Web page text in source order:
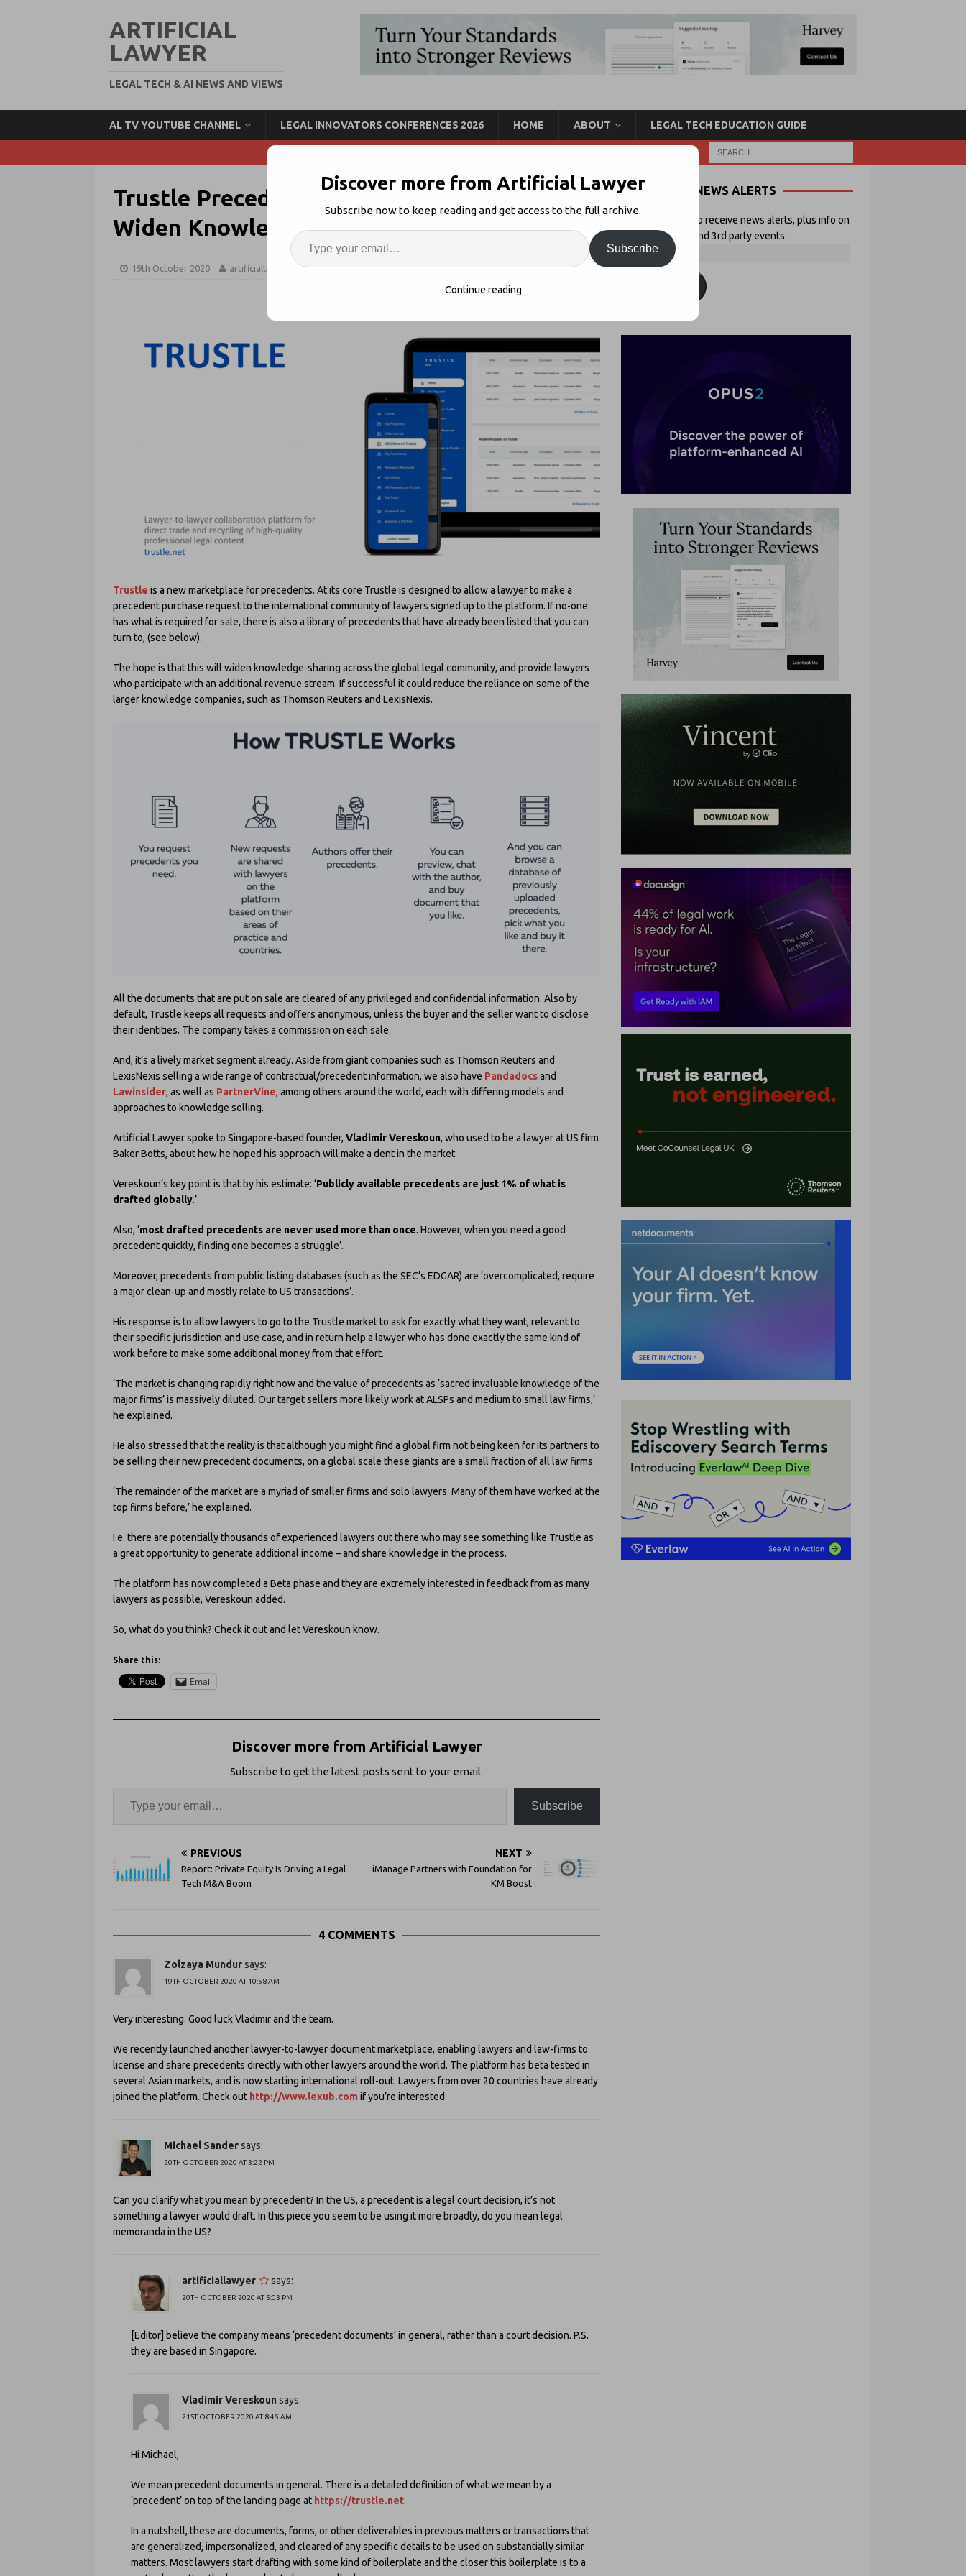
ARTIFICIAL
LAWYER
LEGAL TECH & AI NEWS AND VIEWS
AL TV YOUTUBE CHANNEL LEGAL INNOVATORS CONFERENCES 2026 HOME ABOUT LEGAL TECH EDUCATION GUIDE
Trustle Precedent Marketplace Seeks To
Widen Knowledge Sharing
19th October 2020 artificiallawyer Precedent Marketplace 4
Trustle is a new marketplace for precedents. At its core Trustle is designed to allow a lawyer to make a
precedent purchase request to the international community of lawyers signed up to the platform. If no-one
has what is required for sale, there is also a library of precedents that have already been listed that you can
turn to, (see below).
The hope is that this will widen knowledge-sharing across the global legal community, and provide lawyers
who participate with an additional revenue stream. If successful it could reduce the reliance on some of the
larger knowledge companies, such as Thomson Reuters and LexisNexis.
All the documents that are put on sale are cleared of any privileged and confidential information. Also by
default, Trustle keeps all requests and offers anonymous, unless the buyer and the seller want to disclose
their identities. The company takes a commission on each sale.
And, it’s a lively market segment already. Aside from giant companies such as Thomson Reuters and
LexisNexis selling a wide range of contractual/precedent information, we also have Pandadocsand
Lawinsider, as well as PartnerVine, among others around the world, each with differing models and
approaches to knowledge selling.
Artificial Lawyer spoke to Singapore-based founder, Vladimir Vereskoun, who used to be a lawyer at US firm
Baker Botts, about how he hoped his approach will make a dent in the market.
Vereskoun’s key point is that by his estimate: ‘Publicly available precedents are just 1% of what is
drafted globally.’
Also, ‘most drafted precedents are never used more than once. However, when you need a good
precedent quickly, finding one becomes a struggle’.
Moreover, precedents from public listing databases (such as the SEC’s EDGAR) are ‘overcomplicated, require
a major clean-up and mostly relate to US transactions’.
His response is to allow lawyers to go to the Trustle market to ask for exactly what they want, relevant to
their specific jurisdiction and use case, and in return help a lawyer who has done exactly the same kind of
work before to make some additional money from that effort.
‘The market is changing rapidly right now and the value of precedents as ‘sacred invaluable knowledge of the
major firms’ is massively diluted. Our target sellers more likely work at ALSPs and medium to small law firms,’
he explained.
He also stressed that the reality is that although you might find a global firm not being keen for its partners to
be selling their new precedent documents, on a global scale these giants are a small fraction of all law firms.
‘The remainder of the market are a myriad of smaller firms and solo lawyers. Many of them have worked at the
top firms before,’ he explained.
I.e. there are potentially thousands of experienced lawyers out there who may see something like Trustle as
a great opportunity to generate additional income – and share knowledge in the process.
The platform has now completed a Beta phase and they are extremely interested in feedback from as many
lawyers as possible, Vereskoun added.
So, what do you think? Check it out and let Vereskoun know.
Share this:
Email
Discover more from Artificial Lawyer
Subscribe to get the latest posts sent to your email.
Subscribe
PREVIOUS
Report: Private Equity Is Driving a Legal
Tech M&A Boom
NEXT
iManage Partners with Foundation for
KM Boost
4 COMMENTS
Zolzaya Mundursays:
19TH OCTOBER 2020 AT 10:58 AM
Very interesting. Good luck Vladimir and the team.
We recently launched another lawyer-to-lawyer document marketplace, enabling lawyers and law-firms to
license and share precedents directly with other lawyers around the world. The platform has beta tested in
several Asian markets, and is now starting international roll-out. Lawyers from over 20 countries have already
joined the platform. Check out http://www.lexub.com if you’re interested.
Michael Sandersays:
20TH OCTOBER 2020 AT 3:22 PM
Can you clarify what you mean by precedent? In the US, a precedent is a legal court decision, it’s not
something a lawyer would draft. In this piece you seem to be using it more broadly, do you mean legal
memoranda in the US?
artificiallawyer says:
20TH OCTOBER 2020 AT 5:03 PM
[Editor] believe the company means ‘precedent documents’ in general, rather than a court decision. P.S.
they are based in Singapore.
Vladimir Vereskoun says:
21ST OCTOBER 2020 AT 8:45 AM
Hi Michael,
We mean precedent documents in general. There is a detailed definition of what we mean by a
‘precedent’ on top of the landing page at https://trustle.net.
In a nutshell, these are documents, forms, or other deliverables in previous matters or transactions that
are generalized, impersonalized, and cleared of any specific details to be used on substantially similar
matters. Most lawyers start drafting with some kind of boilerplate and the closer this boilerplate is to a
NEWS ALERTS
Enter your email to receive news alerts, plus info on
Artificial Lawyer and 3rd party events.
Discover more from Artificial Lawyer
Subscribe now to keep reading and get access to the full archive.
Subscribe
Continue reading